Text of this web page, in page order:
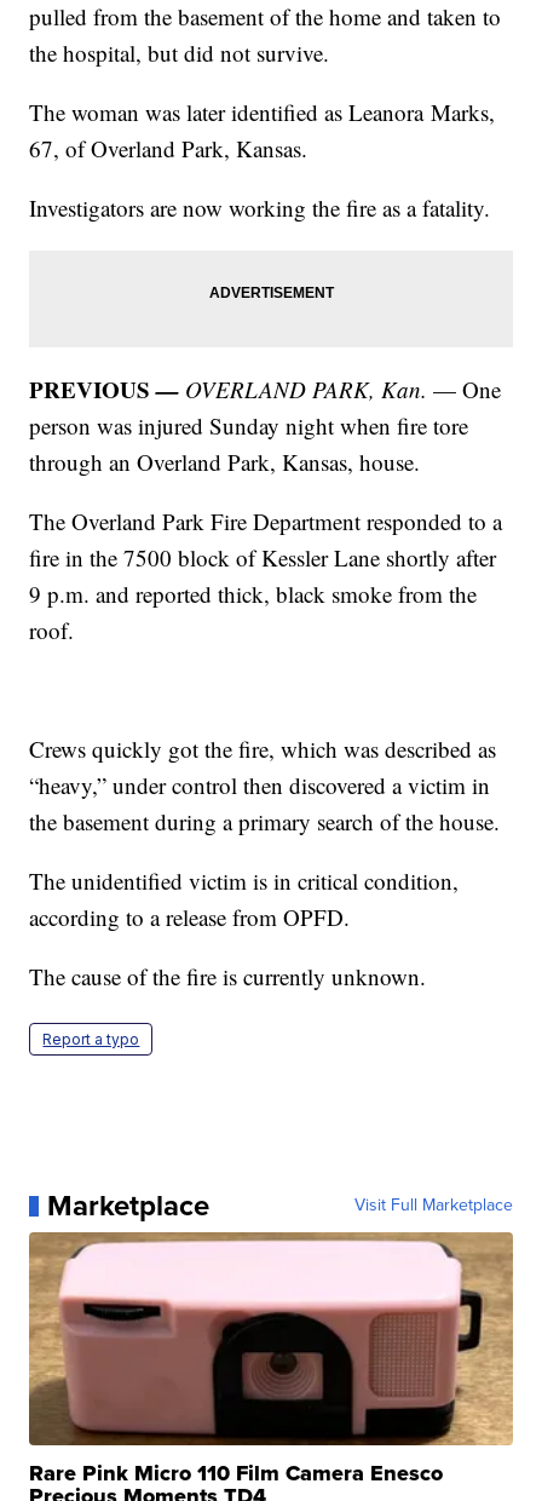
pulled from the basement of the home and taken to
the hospital, but did not survive.
The woman was later identified as Leanora Marks,
67, of Overland Park, Kansas.
Investigators are now working the fire as a fatality.
PREVIOUS— OVERLAND PARK, Kan.— One
person was injured Sunday night when fire tore
through an Overland Park, Kansas, house.
The Overland Park Fire Department responded to a
fire in the 7500 block of Kessler Lane shortly after
9 p.m. and reported thick, black smoke from the
roof.
Crews quickly got the fire, which was described as
“heavy,” under control then discovered a victim in
the basement during a primary search of the house.
The unidentified victim is in critical condition,
according to a release from OPFD.
The cause of the fire is currently unknown.
Report a typo
Marketplace Visit Full Marketplace
Rare Pink Micro 110 Film Camera Enesco